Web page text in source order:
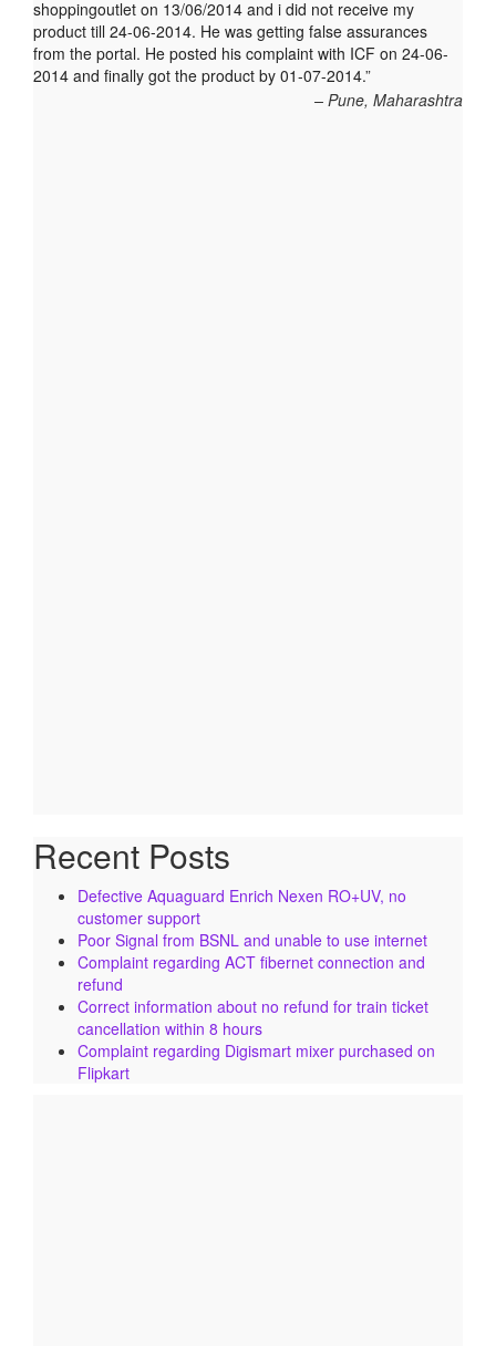
shoppingoutlet on 13/06/2014 and i did not receive my
product till 24-06-2014. He was getting false assurances
from the portal. He posted his complaint with ICF on 24-06-
2014 and finally got the product by 01-07-2014.
Pune, Maharashtra
Recent Posts
Defective Aquaguard Enrich Nexen RO+UV, no
customer support
Poor Signal from BSNL and unable to use internet
Complaint regarding ACT fibernet connection and
refund
Correct information about no refund for train ticket
cancellation within 8 hours
Complaint regarding Digismart mixer purchased on
Flipkart